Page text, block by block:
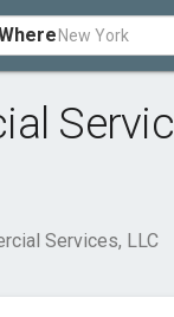
Services, LLC